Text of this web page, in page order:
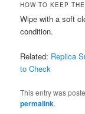
HOW TO KEEP
Wipe with a soft
condition.
Related: Replica
to Check
This entry was
permalink.